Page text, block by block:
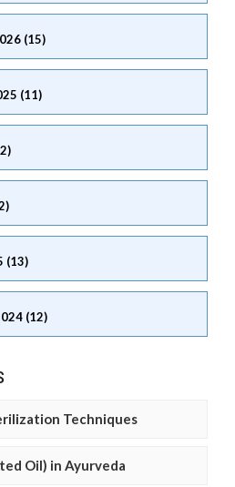
(15)
(11)
(13)
(12)
Techniques
Oil) in Ayurveda